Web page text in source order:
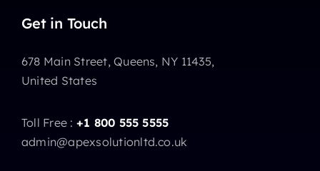
Get in Touch
678 Main Street, Queens, NY 11435,
United States
Toll Free : +1 800 555 5555
admin@apexsolutionltd.co.uk